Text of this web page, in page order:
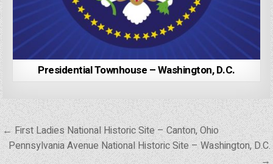
Presidential Townhouse – Washington, D.C.
Post
navigation
← First Ladies National Historic Site – Canton, Ohio
Pennsylvania Avenue National Historic Site – Washington, D.C.